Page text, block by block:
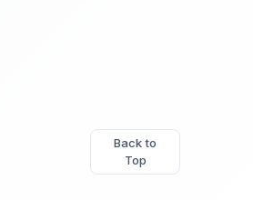
Back to
Top